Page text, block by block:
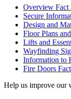
Overview Fact
Secure
Design and
Floor Plans
Lifts and
Wayfinding
Information to
Fire Doors
Help us improve our